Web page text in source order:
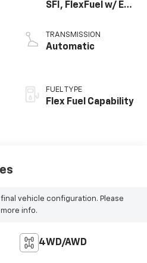
SFI, FlexFuel w/ E63
TRANSMISSION
Automatic
FUEL TYPE
Flex Fuel Capability
vehicle configuration. Please
info.
4WD/AWD